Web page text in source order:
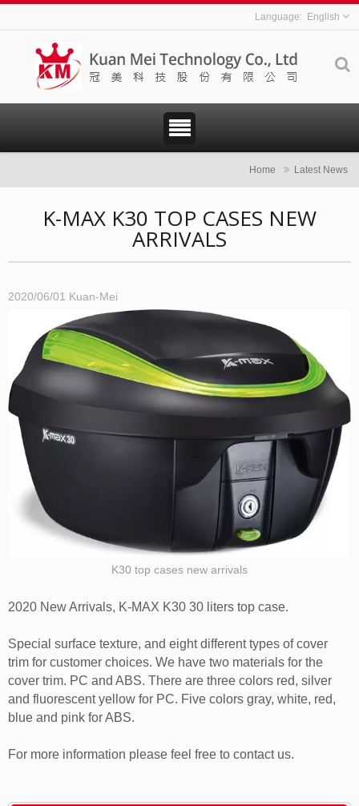
English
Home Latest News
K-MAX K30 TOP CASES NEW
ARRIVALS
2020/06/01 Kuan-Mei
K30 top cases new arrivals
2020 New Arrivals, K-MAX K30 30 liters top case.
Special surface texture, and eight different types of cover
trim for customer choices. We have two materials for the
cover trim. PC and ABS. There are three colors red, silver
and fluorescent yellow for PC. Five colors gray, white, red,
blue and pink for ABS.
For more information please feel free to contact us.